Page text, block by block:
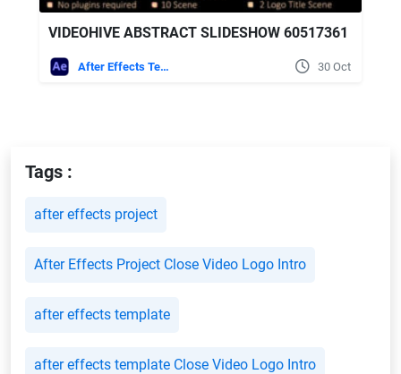
VIDEOHIVE ABSTRACT SLIDESHOW 60517361
After Effects Templates 30 Oct
Tags :
after effects project
After Effects Project Close Video Logo Intro
after effects template
after effects template Close Video Logo Intro